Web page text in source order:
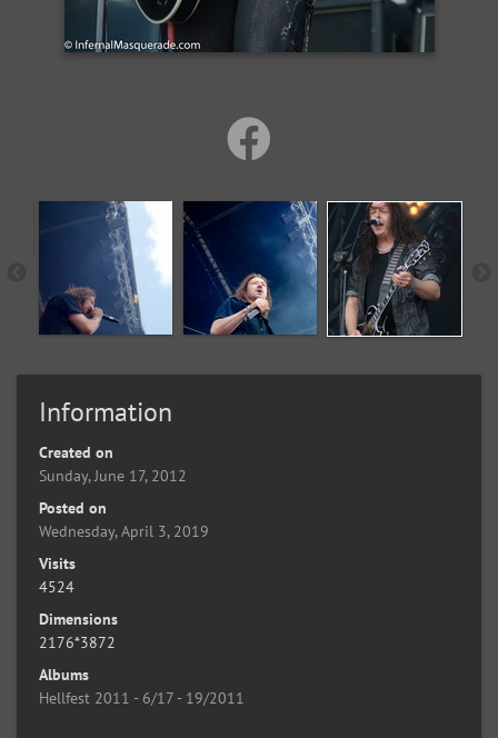
Information
Created on
Sunday, June 17, 2012
Posted on
Wednesday, April 3, 2019
Visits
4524
Dimensions
2176*3872
Albums
Hellfest 2011 - 6/17 - 19/2011